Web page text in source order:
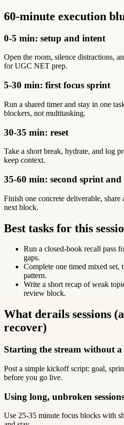
60-minute execution
0-5 min: setup and intent
Open the room, silence distractions,
for UGC NET prep.
5-30 min: first focus sprint
Run a shared timer and stay in one
blockers, not multitasking.
30-35 min: reset
Take a short break, hydrate, and log
keep context.
35-60 min: second sprint and
Finish one concrete deliverable, share
next block.
Best tasks for this
Run a closed-book recall pass
gaps.
Complete one timed mixed set,
pattern.
Write a short recap of weak
review block.
What derails sessions
recover)
Starting the stream without a
Post a simple kickoff script: goal,
before you go live.
Using long, unbroken
Use 25-35 minute focus blocks with